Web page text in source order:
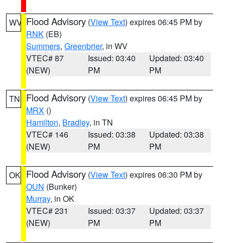
WV Flood Advisory (View Text) expires 06:45 PM by
RNK (EB)
Summers, Greenbrier, in WV
VTEC# 87
(NEW)
Issued: 03:40
PM
Updated: 03:40
PM
TN Flood Advisory (View Text) expires 06:45 PM by
MRX ()
Hamilton, Bradley, in TN
VTEC# 146
(NEW)
Issued: 03:38
PM
Updated: 03:38
PM
OK Flood Advisory (View Text) expires 06:30 PM by
OUN (Bunker)
Murray, in OK
VTEC# 231
(NEW)
Issued: 03:37
PM
Updated: 03:37
PM